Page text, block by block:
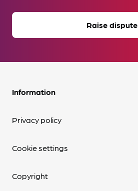
Raise dispute
Information
Privacy policy
Cookie settings
Copyright